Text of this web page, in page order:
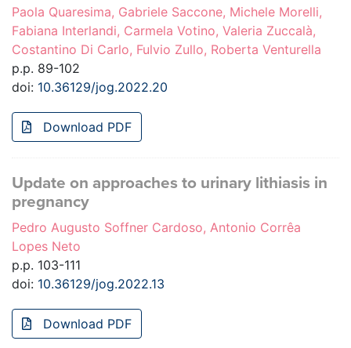
Paola Quaresima, Gabriele Saccone, Michele Morelli,
Fabiana Interlandi, Carmela Votino, Valeria Zuccalà,
Costantino Di Carlo, Fulvio Zullo, Roberta Venturella
p.p. 89-102
doi: 10.36129/jog.2022.20
Download PDF
Update on approaches to urinary lithiasis in
pregnancy
Pedro Augusto Soffner Cardoso, Antonio Corrêa
Lopes Neto
p.p. 103-111
doi: 10.36129/jog.2022.13
Download PDF